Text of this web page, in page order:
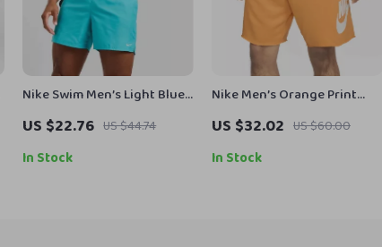
Nike Swim Men’s Light Blue
Slip-On Swim Shorts –
Summer Beachwear
US $22.76 US $44.74
In Stock
Nike Men’s Orange Print
Shorts
US $32.02 US $60.00
In Stock